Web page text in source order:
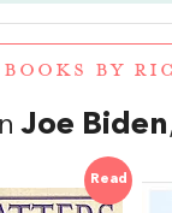
BY
Joe Biden
Read